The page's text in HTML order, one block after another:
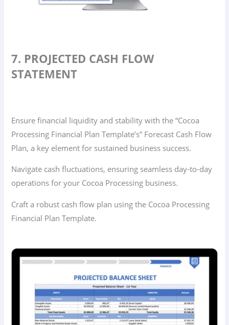
7. PROJECTED CASH FLOW
STATEMENT
Ensure financial liquidity and stability with the “Cocoa
Processing Financial Plan Template’s” Forecast Cash Flow
Plan, a key element for sustained business success.
Navigate cash fluctuations, ensuring seamless day-to-day
operations for your Cocoa Processing business.
Craft a robust cash flow plan using the Cocoa Processing
Financial Plan Template.